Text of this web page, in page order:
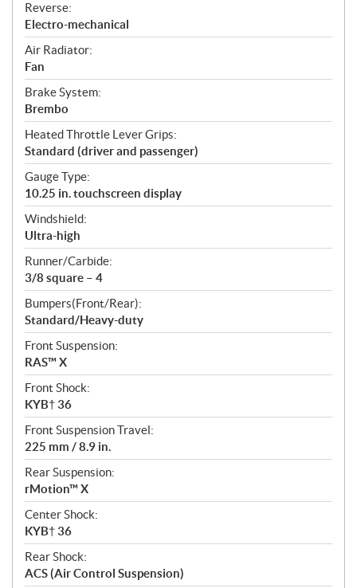
Reverse:
Electro-mechanical
Air Radiator:
Fan
Brake System:
Brembo
Heated Throttle Lever Grips:
Standard (driver and passenger)
Gauge Type:
10.25 in. touchscreen display
Windshield:
Ultra-high
Runner/Carbide:
3/8 square – 4
Bumpers(Front/Rear):
Standard/Heavy-duty
Front Suspension:
RAS™ X
Front Shock:
KYB† 36
Front Suspension Travel:
225 mm / 8.9 in.
Rear Suspension:
rMotion™ X
Center Shock:
KYB† 36
Rear Shock:
ACS (Air Control Suspension)